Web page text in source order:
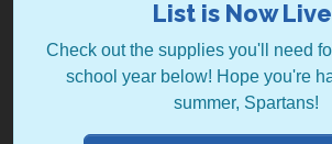
List is Now
Check out the supplies you'll need
school year below! Hope you're
summer, Spartans!